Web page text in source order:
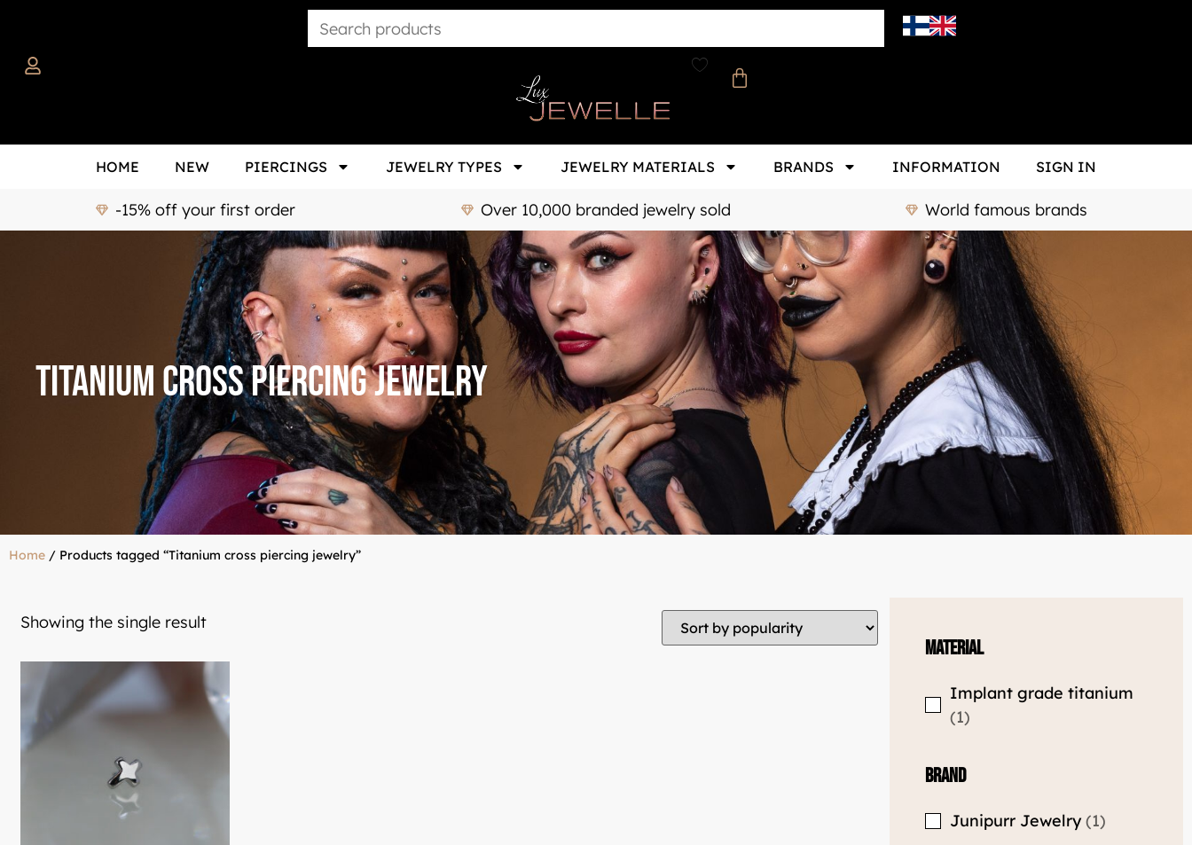
HOME NEW PIERCINGS JEWELRY TYPES JEWELRY MATERIALS BRANDS INFORMATION SIGN IN
-15% off your first order Over 10,000 branded jewelry sold World famous brands
Titanium cross piercing jewelry
Home / Products tagged “Titanium cross piercing jewelry”
Material
Implant grade titanium
1
Brand
Junipurr Jewelry 1
Showing the single result